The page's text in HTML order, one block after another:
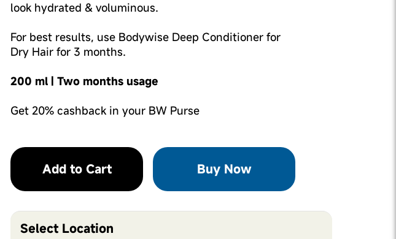
look hydrated & voluminous.
For best results, use Bodywise Deep Conditioner for
Dry Hair for 3 months.
200 ml | Two months usage
Get 20% cashback in your BW Purse
Add to Cart Buy Now
Select Location